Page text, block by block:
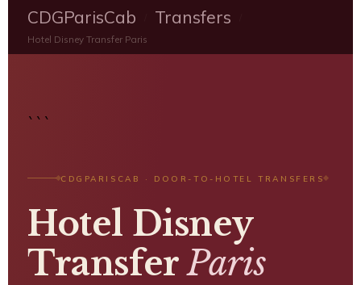
CDGParisCab Transfers
Hotel Disney Transfer Paris
```
CDGPARISCAB · DOOR-TO-HOTEL TRANSFERS
Hotel Disney
TransferParis